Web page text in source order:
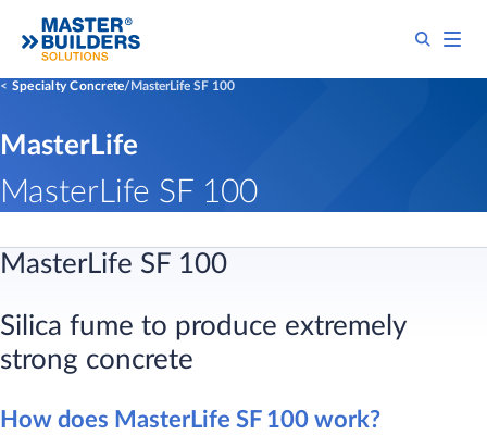
Specialty Concrete MasterLife SF 100
MasterLife
MasterLife SF 100
MasterLife SF 100
Silica fume to produce extremely
strong concrete
How does MasterLife SF 100 work?